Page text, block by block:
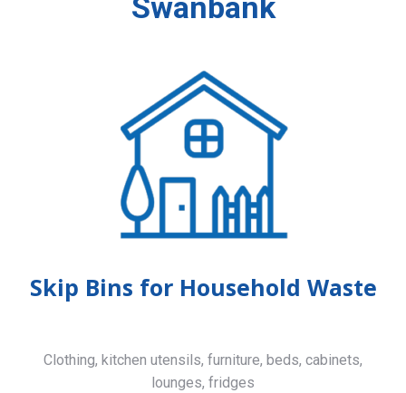
Swanbank
Skip Bins for Household Waste
Clothing, kitchen utensils, furniture, beds, cabinets,
lounges, fridges